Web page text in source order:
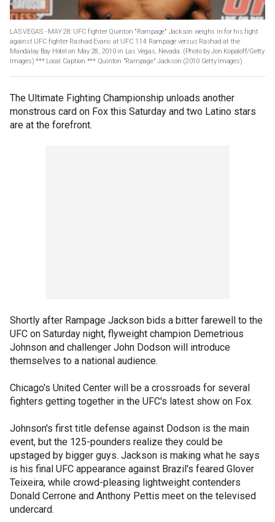
LAS VEGAS - MAY 28: UFC fighter Quinton "Rampage" Jackson weighs in for his fight
against UFC fighter Rashad Evans at UFC 114: Rampage versus Rashad at the
Mandalay Bay Hotel on May 28, 2010 in Las Vegas, Nevada. (Photo by Jon Kopaloff/Getty
Images) *** Local Caption *** Quinton "Rampage" Jackson (2010 Getty Images)
The Ultimate Fighting Championship unloads another
monstrous card on Fox this Saturday and two Latino stars
are at the forefront.
Shortly after Rampage Jackson bids a bitter farewell to the
UFC on Saturday night, flyweight champion Demetrious
Johnson and challenger John Dodson will introduce
themselves to a national audience.
Chicago's United Center will be a crossroads for several
fighters getting together in the UFC's latest show on Fox.
Johnson's first title defense against Dodson is the main
event, but the 125-pounders realize they could be
upstaged by bigger guys. Jackson is making what he says
is his final UFC appearance against Brazil's feared Glover
Teixeira, while crowd-pleasing lightweight contenders
Donald Cerrone and Anthony Pettis meet on the televised
undercard.